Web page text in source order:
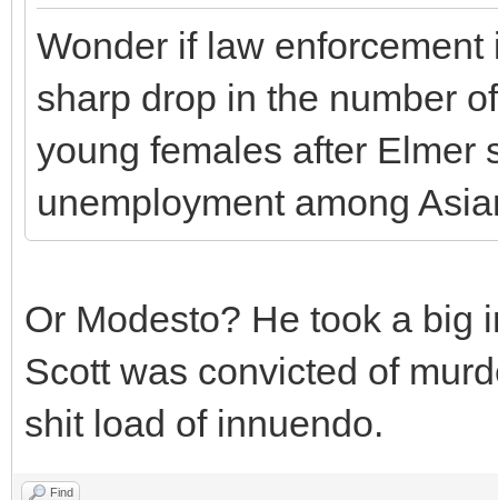
Wonder if law
sharp drop in the number
young females after Elmer
unemployment among
Or Modesto? He took a big
Scott was convicted of
shit load of innuendo.
Find